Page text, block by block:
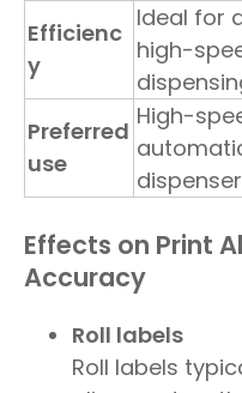
Efficienc
y
Ideal for
high-
Preferred
use
High-
Effects on Print
Accuracy
Roll labels
Roll labels